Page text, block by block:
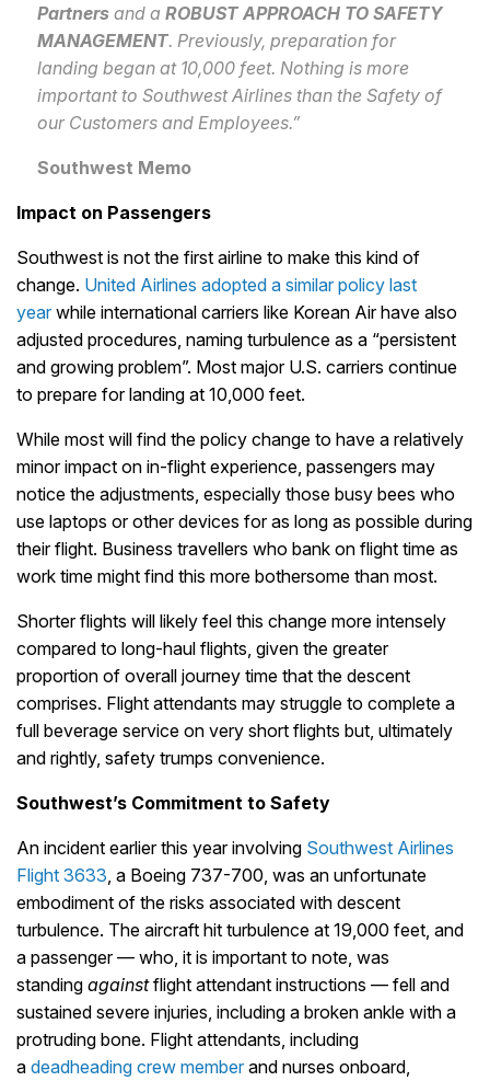
Partners and a ROBUST APPROACH TO SAFETY
MANAGEMENT. Previously, preparation for
landing began at 10,000 feet. Nothing is more
important to Southwest Airlines than the Safety of
our Customers and Employees.”
Southwest Memo
Impact on Passengers
Southwest is not the first airline to make this kind of
change. United Airlines adopted a similar policy last
year while international carriers like Korean Air have also
adjusted procedures, naming turbulence as a “persistent
and growing problem”. Most major U.S. carriers continue
to prepare for landing at 10,000 feet.
While most will find the policy change to have a relatively
minor impact on in-flight experience, passengers may
notice the adjustments, especially those busy bees who
use laptops or other devices for as long as possible during
their flight. Business travellers who bank on flight time as
work time might find this more bothersome than most.
Shorter flights will likely feel this change more intensely
compared to long-haul flights, given the greater
proportion of overall journey time that the descent
comprises. Flight attendants may struggle to complete a
full beverage service on very short flights but, ultimately
and rightly, safety trumps convenience.
Southwest’s Commitment to Safety
An incident earlier this year involving Southwest Airlines
Flight 3633 , a Boeing 737-700, was an unfortunate
embodiment of the risks associated with descent
turbulence. The aircraft hit turbulence at 19,000 feet, and
a passenger — who, it is important to note, was
standing againstflight attendant instructions — fell and
sustained severe injuries, including a broken ankle with a
protruding bone. Flight attendants, including
a deadheading crew member and nurses onboard,